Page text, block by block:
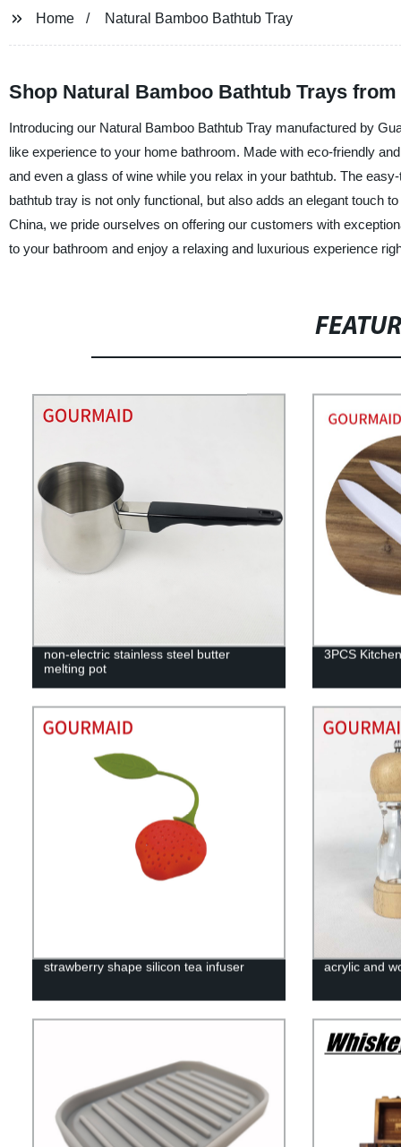
Home Natural Bamboo Bathtub Tray
Shop Natural Bamboo Bathtub Trays
Introducing our Natural Bamboo Bathtub Tray manufactured by
like experience to your home bathroom. Made with eco-friendly
and even a glass of wine while you relax in your bathtub. The
bathtub tray is not only functional, but also adds an elegant touch
China, we pride ourselves on offering our customers with
to your bathroom and enjoy a relaxing and luxurious experience
non-electric stainless steel butter
melting pot
3PCS
strawberry shape silicon tea infuser acrylic and